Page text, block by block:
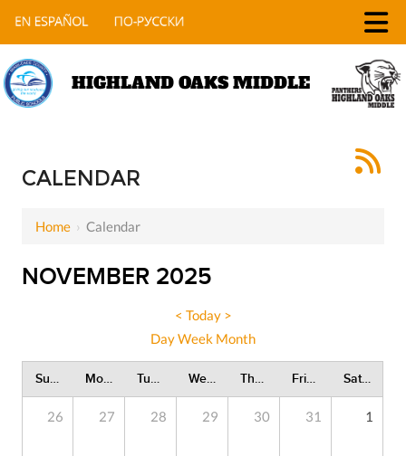
HIGHLAND OAKS MIDDLE
CALENDAR
Home ›Calendar
NOVEMBER 2025
< Today >
DayWeek Month
Monday Wednesday Friday Saturday
26 27 28 29 30 31 1